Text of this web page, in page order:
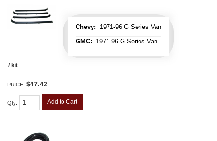
Chevy: 1971-96 G Series Van
GMC: 1971-96 G Series Van
/ kit
PRICE: $47.42
Qty: Add to Cart